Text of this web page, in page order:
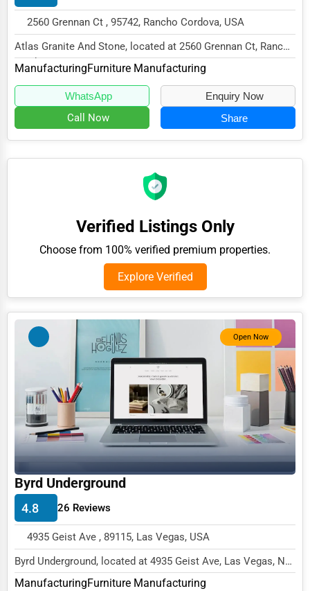
Public Speaking & Coaching
Spiritual Religious Centers
Bookstores & Libraries
Antique Stores
Tattoo Piercing Studios
Accountants
Automobile
Real Estate
Home services
Business Services
Agriculture & Mining
Computers & Electronics
Conglomerates
Consumer Services
Energy & Utilities
Financial Services
Food & Beverage
Healthcare
Media & Entertainment
2560 Grennan Ct , 95742, Rancho Cordova, USA
Atlas Granite And Stone, located at 2560 Grennan Ct, Rancho
Cordova, CA 95742,
specializes in the M...
ManufacturingFurniture Manufacturing
WhatsApp Enquiry Now
Call Now Share
Verified Listings Only
Choose from 100% verified premium properties.
Explore Verified
Open Now
Byrd Underground
4.8 26 Reviews
4935 Geist Ave , 89115, Las Vegas, USA
Byrd Underground, located at 4935 Geist Ave, Las Vegas, NV
89115,
ManufacturingFurniture Manufacturing